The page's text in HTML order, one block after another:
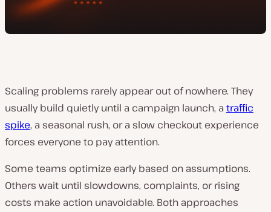
Scaling problems rarely appear out of nowhere. They
usually build quietly until a campaign launch, a traffic
spike, a seasonal rush, or a slow checkout experience
forces everyone to pay attention.
Some teams optimize early based on assumptions.
Others wait until slowdowns, complaints, or rising
costs make action unavoidable. Both approaches